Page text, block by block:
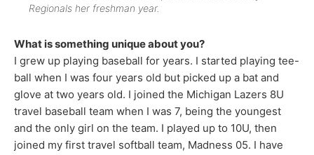
Regionals her freshman year.
What is something unique about you?
I grew up playing baseball for years. I started playing tee-
ball when I was four years old but picked up a bat and
glove at two years old. I joined the Michigan Lazers 8U
travel baseball team when I was 7, being the youngest
and the only girl on the team. I played up to 10U, then
joined my first travel softball team, Madness 05. I have